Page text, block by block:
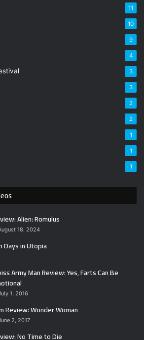
11
10
9
4
3
3
2
2
1
1
1
Alien: Romulus
18, 2024
Days in Utopia
Army Man Review: Yes, Farts Can Be
1, 2016
Review: Wonder Woman
2, 2017
No Time to Die